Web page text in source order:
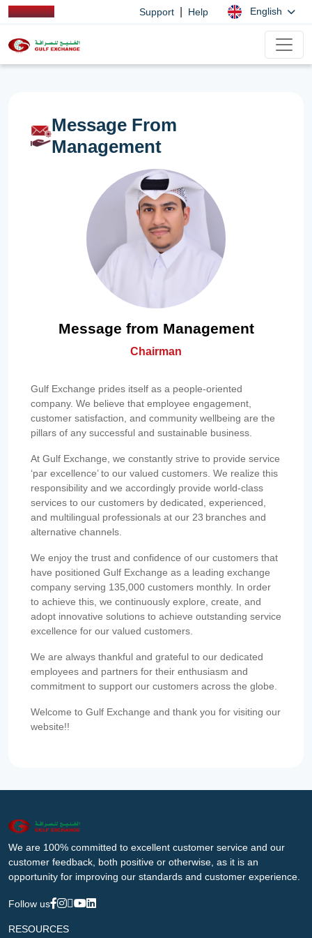
Support Help English
Message From
Management
Message from Management
Chairman
Gulf Exchange prides itself as a people-oriented
company. We believe that employee engagement,
customer satisfaction, and community wellbeing are the
pillars of any successful and sustainable business.
At Gulf Exchange, we constantly strive to provide service
‘par excellence’ to our valued customers. We realize this
responsibility and we accordingly provide world-class
services to our customers by dedicated, experienced,
and multilingual professionals at our 23 branches and
alternative channels.
We enjoy the trust and confidence of our customers that
have positioned Gulf Exchange as a leading exchange
company serving 135,000 customers monthly. In order
to achieve this, we continuously explore, create, and
adopt innovative solutions to achieve outstanding service
excellence for our valued customers.
We are always thankful and grateful to our dedicated
employees and partners for their enthusiasm and
commitment to support our customers across the globe.
Welcome to Gulf Exchange and thank you for visiting our
website!!
We are 100% committed to excellent customer service and our
customer feedback, both positive or otherwise, as it is an
opportunity for improving our standards and customer experience.
Follow us
RESOURCES